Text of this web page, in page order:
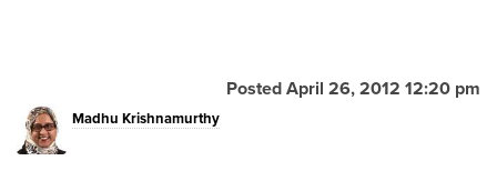
OPINION
Posted April 26, 2012 12:20 pm
Madhu Krishnamurthy